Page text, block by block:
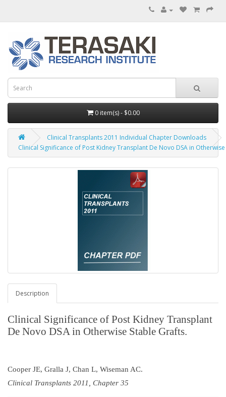
0 item(s) - $0.00
Clinical Transplants 2011 Individual Chapter Downloads
Clinical Significance of Post Kidney Transplant De Novo DSA in
Description
Clinical Significance of Post Kidney Transplant
De Novo DSA in Otherwise Stable Grafts.
Cooper JE, Gralla J, Chan L, Wiseman AC.
Clinical Transplants 2011, Chapter 35